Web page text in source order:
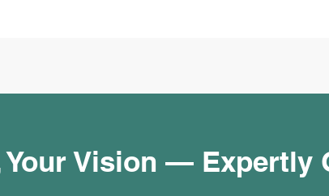
Your Vision — Expertly